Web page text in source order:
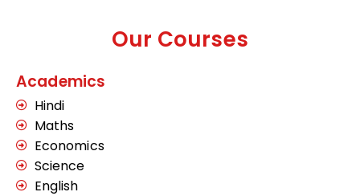
Our Courses
Academics
Hindi
Maths
Economics
Science
English